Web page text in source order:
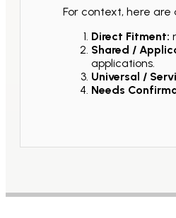
For context, here
Direct Fitment:
Shared /
applications.
Universal /
Needs